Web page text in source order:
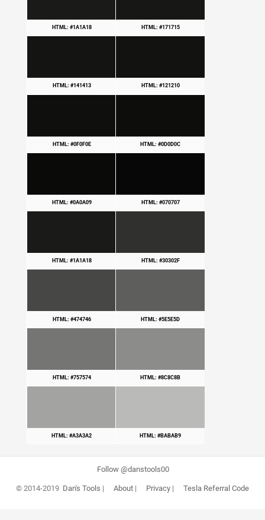
HTML: #1A1A18 HTML: #171715
HTML: #141413 HTML: #121210
HTML: #0F0F0E HTML: #0D0D0C
HTML: #0A0A09 HTML: #070707
HTML: #1A1A18 HTML: #30302F
HTML: #474746 HTML: #5E5E5D
HTML: #757574 HTML: #8C8C8B
HTML: #A3A3A2 HTML: #BABAB9
Follow @danstools00
© 2014-2019 Dan's Tools | About| Privacy| Tesla Referral Code